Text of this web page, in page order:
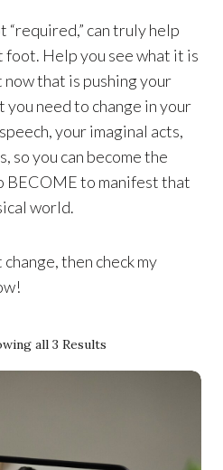
“required,” can truly help
Help you see what it is
that is pushing your
you need to change in your
your imaginal acts,
so you can become the
BECOME to manifest that
world.
then check my
all 3 Results
Coaching Session